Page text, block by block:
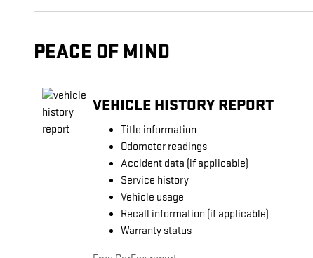
PEACE OF MIND
VEHICLE HISTORY REPORT
Title information
Odometer readings
Accident data (if applicable)
Service history
Vehicle usage
Recall information (if applicable)
Warranty status